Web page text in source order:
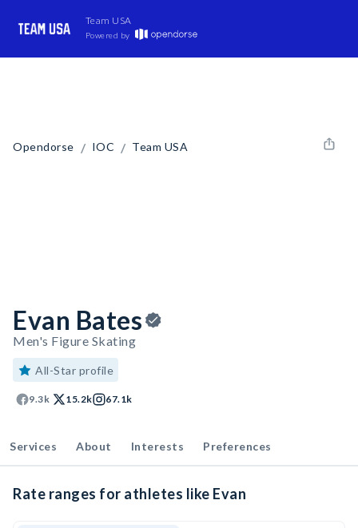
Team USA
Powered by
Opendorse / IOC / Team USA
Evan Bates
Men's Figure Skating
All-Star profile
9.3k 15.2k 67.1k
Services About Interests Preferences
Rate ranges for athletes like Evan